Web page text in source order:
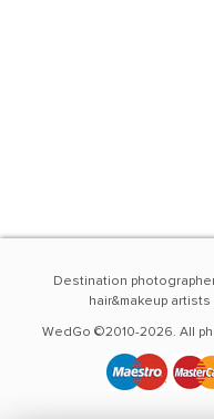
Destination
hair&makeup
WedGo ©2010-2026. All